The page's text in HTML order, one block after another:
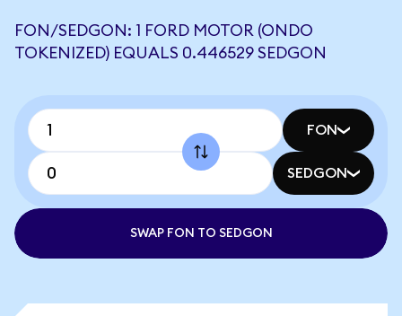
FON/SEDGON: 1 FORD MOTOR (ONDO
TOKENIZED) EQUALS 0.446529 SEDGON
FON
SEDGON
SWAP FON TO SEDGON